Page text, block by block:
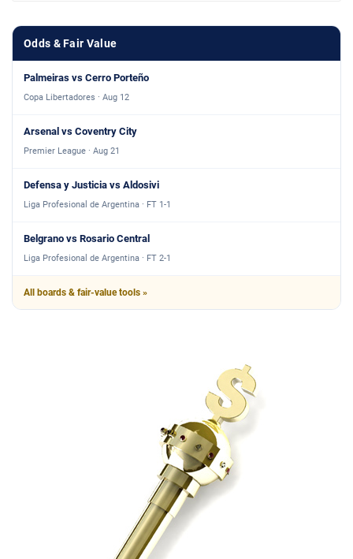
Odds & Fair Value
Palmeiras vs Cerro Porteño
Copa Libertadores · Aug 12
Arsenal vs Coventry City
Premier League · Aug 21
Defensa y Justicia vs Aldosivi
Liga Profesional de Argentina · FT 1-1
Belgrano vs Rosario Central
Liga Profesional de Argentina · FT 2-1
All boards & fair-value tools »